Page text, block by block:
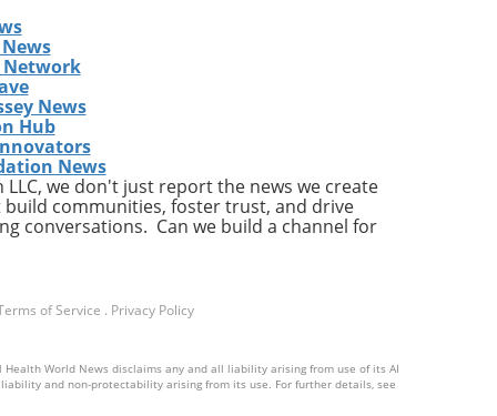
Network
News
Hub
News
LLC, we don't just report the news we create
communities, foster trust, and drive
conversations. Can we build a channel for
of Service . Privacy Policy
World News disclaims any and all liability arising from use of its AI
and non-protectability arising from its use. For further details, see